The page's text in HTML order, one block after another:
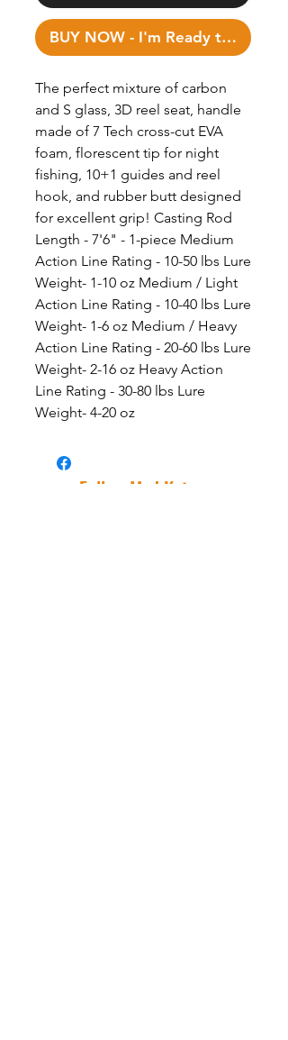
BUY NOW - I'm Ready to Fish!
The perfect mixture of carbon
and S glass, 3D reel seat, handle
made of 7 Tech cross-cut EVA
foam, florescent tip for night
fishing, 10+1 guides and reel
hook, and rubber butt designed
for excellent grip! Casting Rod
Length - 7'6" - 1-piece Medium
Action Line Rating - 10-50 lbs Lure
Weight- 1-10 oz Medium / Light
Action Line Rating - 10-40 lbs Lure
Weight- 1-6 oz Medium / Heavy
Action Line Rating - 20-60 lbs Lure
Weight- 2-16 oz Heavy Action
Line Rating - 30-80 lbs Lure
Weight- 4-20 oz
Follow Mad Katz